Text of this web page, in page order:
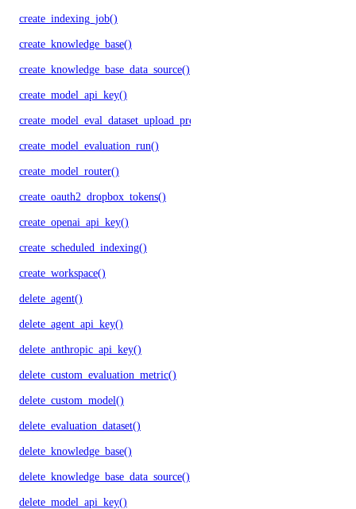
create_indexing_job()
create_knowledge_base()
create_knowledge_base_data_source()
create_model_api_key()
create_model_eval_dataset_upload_presigned_urls()
create_model_evaluation_run()
create_model_router()
create_oauth2_dropbox_tokens()
create_openai_api_key()
create_scheduled_indexing()
create_workspace()
delete_agent()
delete_agent_api_key()
delete_anthropic_api_key()
delete_custom_evaluation_metric()
delete_custom_model()
delete_evaluation_dataset()
delete_knowledge_base()
delete_knowledge_base_data_source()
delete_model_api_key()